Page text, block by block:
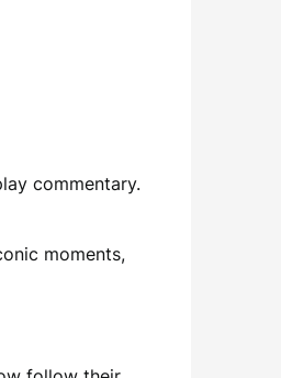
commentary.
moments,